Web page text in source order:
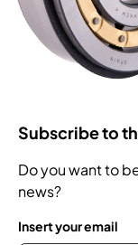
Subscribe to
Do you want to
news?
Insert your email